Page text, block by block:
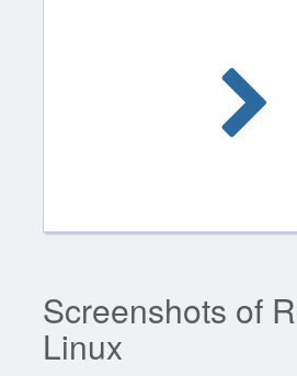
Screenshots of
Linux